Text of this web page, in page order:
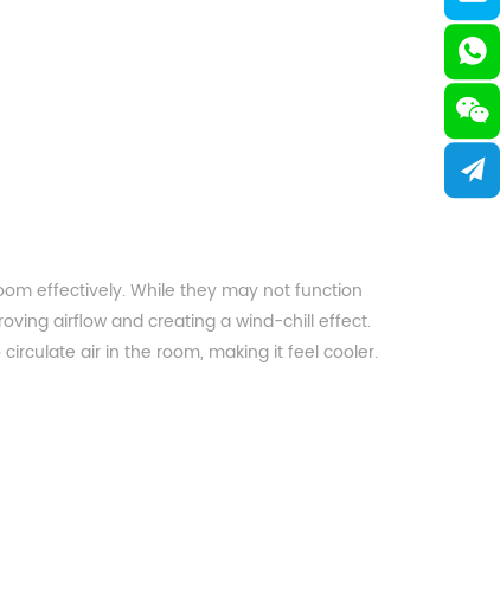
effectively. While they may not function
airflow and creating a wind-chill effect.
air in the room, making it feel cooler.